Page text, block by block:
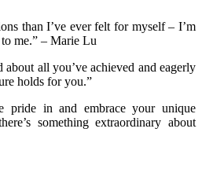
than I’ve ever felt for myself – I’m
me.” – Marie Lu
all you’ve achieved and eagerly
holds for you.”
pride in and embrace your unique
something extraordinary about